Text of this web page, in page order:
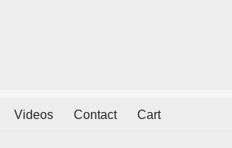
Videos Contact Cart